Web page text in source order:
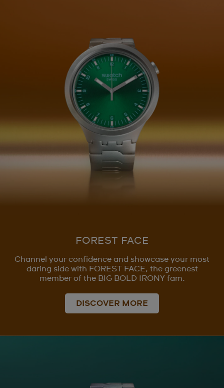
FOREST FACE
Channel your confidence and showcase your most
daring side with FOREST FACE, the greenest
member of the BIG BOLD IRONY fam.
DISCOVER MORE